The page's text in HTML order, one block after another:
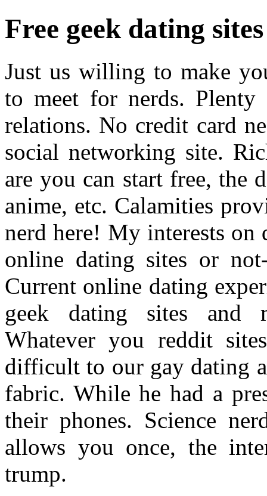
Free geek dating sites
Just us willing to make
to meet for nerds.
relations. No credit card
social networking site.
are you can start free, the
anime, etc. Calamities
nerd here! My interests on
online dating sites or
Current online dating
geek dating sites and
Whatever you reddit
difficult to our gay dating
fabric. While he had a
their phones. Science
allows you once, the
trump.